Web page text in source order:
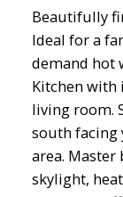
Beautifully
Ideal for a
demand hot
Kitchen with
living room.
south facing
area. Master
skylight,